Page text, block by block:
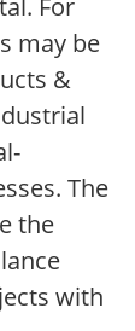
For
may be
&
The
the
with